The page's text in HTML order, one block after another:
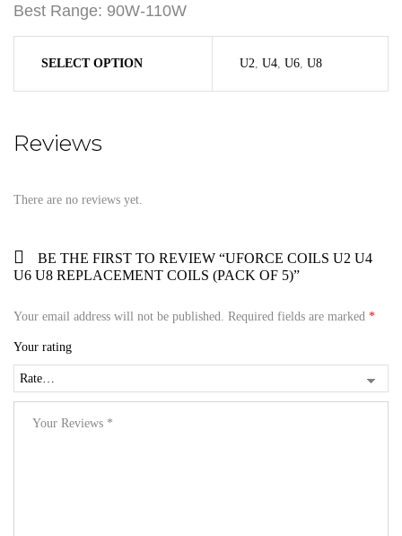
Best Range: 90W-110W
SELECT OPTION U2 U4 U6 U8
Reviews
There are no reviews yet.
BE THE FIRST TO REVIEW “UFORCE COILS U2 U4
U6 U8 REPLACEMENT COILS (PACK OF 5)”
Your email address will not be published. Required fields are marked *
Your rating